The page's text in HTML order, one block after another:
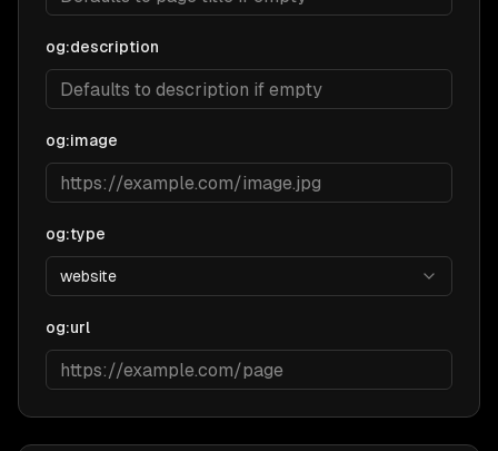
og:description
og:image
og:type
website
og:url